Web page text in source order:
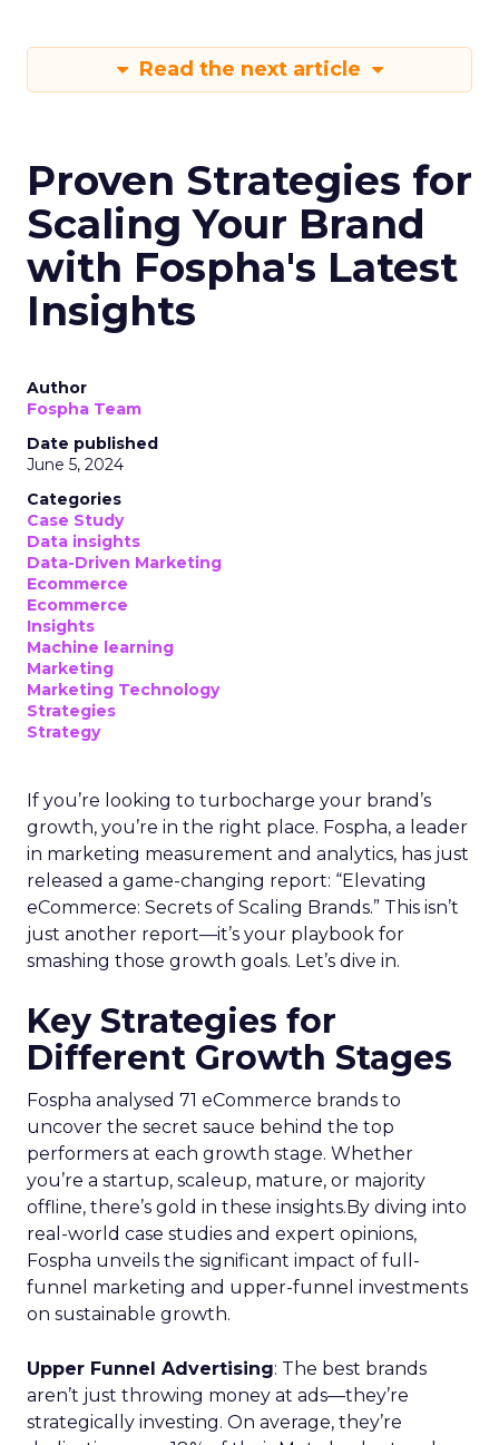
Read the next article
Proven Strategies for
Scaling Your Brand
with Fospha's Latest
Insights
Author
Fospha Team
Date published
June 5, 2024
Categories
Case Study
Data insights
Data-Driven Marketing
Ecommerce
Ecommerce
Insights
Machine learning
Marketing
Marketing Technology
Strategies
Strategy
If you’re looking to turbocharge your brand’s
growth, you’re in the right place. Fospha, a leader
in marketing measurement and analytics, has just
released a game-changing report: “Elevating
eCommerce: Secrets of Scaling Brands.” This isn’t
just another report—it’s your playbook for
smashing those growth goals. Let’s dive in.
Key Strategies for
Different Growth Stages
Fospha analysed 71 eCommerce brands to
uncover the secret sauce behind the top
performers at each growth stage. Whether
you’re a startup, scaleup, mature, or majority
offline, there’s gold in these insights.By diving into
real-world case studies and expert opinions,
Fospha unveils the significant impact of full-
funnel marketing and upper-funnel investments
on sustainable growth.
Upper Funnel Advertising: The best brands
aren’t just throwing money at ads—they’re
strategically investing. On average, they’re